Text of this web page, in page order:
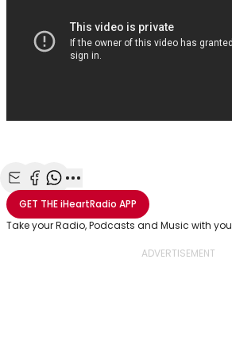
Share with Email
Share with Facebook
Share with WhatsApp
More share options
GET THEiHeartRadio APP
Take your Radio, Podcasts and Music with you